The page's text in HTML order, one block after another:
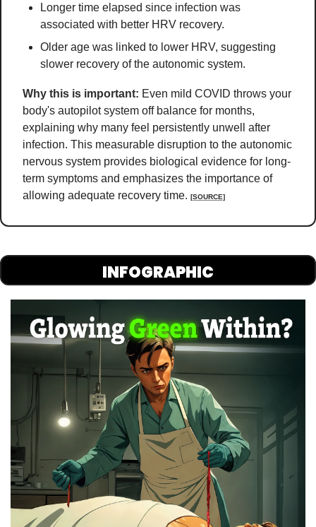
Longer time elapsed since infection was
associated with better HRV recovery.
Older age was linked to lower HRV, suggesting
slower recovery of the autonomic system.
Why this is important: Even mild COVID throws your
body's autopilot system off balance for months,
explaining why many feel persistently unwell after
infection. This measurable disruption to the autonomic
nervous system provides biological evidence for long-
term symptoms and emphasizes the importance of
allowing adequate recovery time. [SOURCE]
INFOGRAPHIC